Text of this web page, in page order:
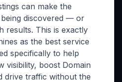
can make the
discovered — or
results. This is exactly
as the best service
specifically to help
visibility, boost Domain
drive traffic without the